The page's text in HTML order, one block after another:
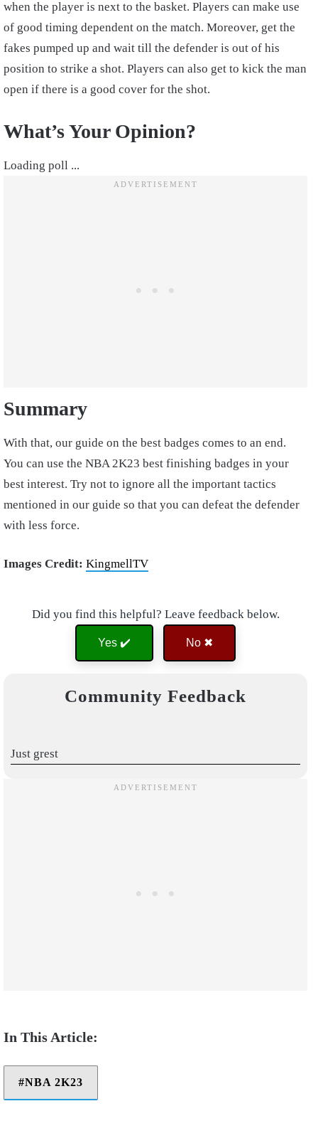
when the player is next to the basket. Players can make use
of good timing dependent on the match. Moreover, get the
fakes pumped up and wait till the defender is out of his
position to strike a shot. Players can also get to kick the man
open if there is a good cover for the shot.
What’s Your Opinion?
Loading poll ...
Summary
With that, our guide on the best badges comes to an end.
You can use the NBA 2K23 best finishing badges in your
best interest. Try not to ignore all the important tactics
mentioned in our guide so that you can defeat the defender
with less force.
Images Credit: KingmellTV
Did you find this helpful? Leave feedback below.
Yes ✔️ No ✖
Community Feedback
Just grest
NBA 2K23